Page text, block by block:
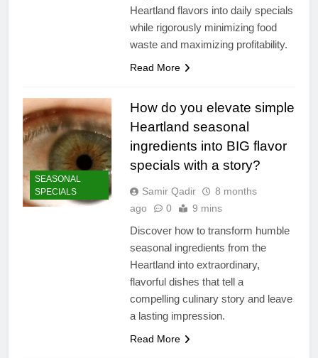
Heartland flavors into daily specials
while rigorously minimizing food
waste and maximizing profitability.
Read More
SEASONAL
SPECIALS
How do you elevate simple
Heartland seasonal
ingredients into BIG flavor
specials with a story?
Samir Qadir
8 months
ago
0 9 mins
Discover how to transform humble
seasonal ingredients from the
Heartland into extraordinary,
flavorful dishes that tell a
compelling culinary story and leave
a lasting impression.
Read More